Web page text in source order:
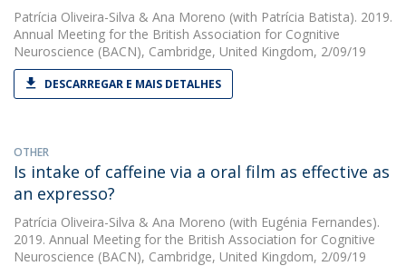
Patrícia Oliveira-Silva & Ana Moreno (with Patrícia Batista). 2019.
Annual Meeting for the British Association for Cognitive
Neuroscience (BACN), Cambridge, United Kingdom, 2/09/19
DESCARREGAR E MAIS DETALHES
OTHER
Is intake of caffeine via a oral film as effective as
an expresso?
Patrícia Oliveira-Silva & Ana Moreno (with Eugénia Fernandes).
2019. Annual Meeting for the British Association for Cognitive
Neuroscience (BACN), Cambridge, United Kingdom, 2/09/19